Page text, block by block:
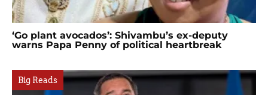
‘Go plant avocados’: Shivambu’s ex-deputy
warns Papa Penny of political heartbreak
Big Reads